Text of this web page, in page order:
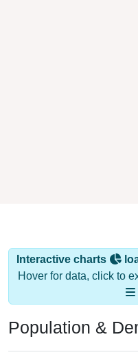
Interactive charts
Hover for data, click to
Population &